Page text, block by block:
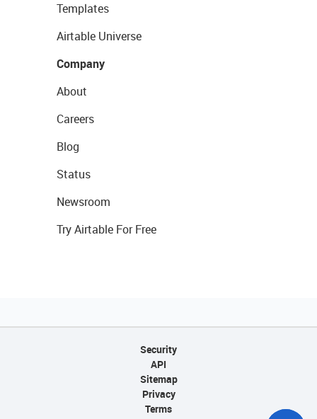
Templates
Airtable Universe
Company
About
Careers
Blog
Status
Newsroom
Try Airtable For Free
Security
API
Sitemap
Privacy
Terms